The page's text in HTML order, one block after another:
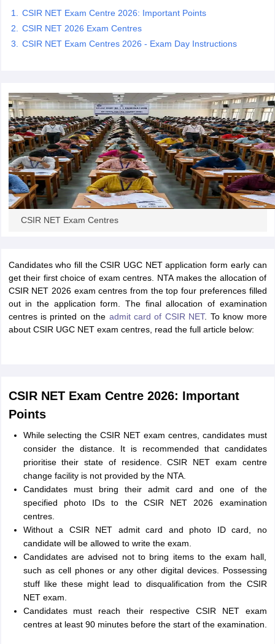
AFCAT Exam Dates
RRB NTPC Answer key
NET Exam PatternUGC NET Question Papers
Question Papers
CSIR NET Exam Centre 2026: Important Points
CSIR NET 2026 Exam Centres
CSIR NET Exam Centres 2026 - Exam Day Instructions
CSIR NET Exam Centres
Candidates who fill the CSIR UGC NET application form early can
get their first choice of exam centres. NTA makes the allocation of
CSIR NET 2026 exam centres from the top four preferences filled
out in the application form. The final allocation of examination
centres is printed on the admit card of CSIR NET. To know more
about CSIR UGC NET exam centres, read the full article below:
CSIR NET Exam Centre 2026: Important
Points
While selecting the CSIR NET exam centres, candidates must
consider the distance. It is recommended that candidates
prioritise their state of residence. CSIR NET exam centre
change facility is not provided by the NTA.
Candidates must bring their admit card and one of the
specified photo IDs to the CSIR NET 2026 examination
centres.
Without a CSIR NET admit card and photo ID card, no
candidate will be allowed to write the exam.
Candidates are advised not to bring items to the exam hall,
such as cell phones or any other digital devices. Possessing
stuff like these might lead to disqualification from the CSIR
NET exam.
Candidates must reach their respective CSIR NET exam
centres at least 90 minutes before the start of the examination.